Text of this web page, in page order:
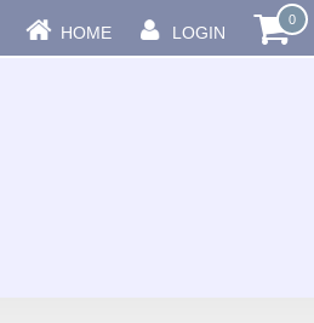
HOME LOGIN
0